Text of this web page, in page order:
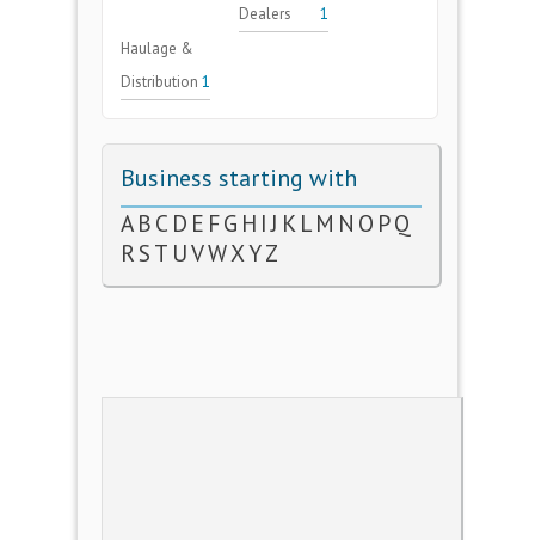
Dealers
1
Haulage &
Distribution 1
Business starting with
A B C D E FG H I J K L M N O PQ
R S T UVWXYZ